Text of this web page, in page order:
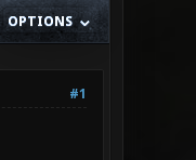
OPTIONS
#1